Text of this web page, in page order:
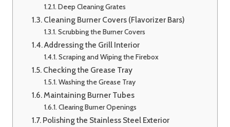
Deep Cleaning Grates
Cleaning Burner Covers (Flavorizer Bars)
Scrubbing the Burner Covers
Addressing the Grill Interior
Scraping and Wiping the Firebox
Checking the Grease Tray
Washing the Grease Tray
Maintaining Burner Tubes
Clearing Burner Openings
Polishing the Stainless Steel Exterior